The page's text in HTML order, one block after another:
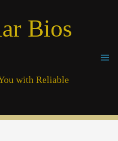
Bios
with Reliable